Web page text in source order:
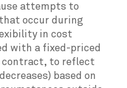
attempts to
occur during
in cost
with a fixed-priced
contract, to reflect
based on